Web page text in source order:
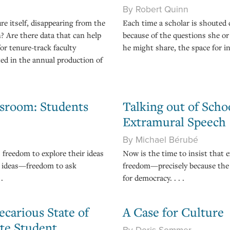
itself, disappearing from the
Are there data that can help
tenure-track faculty
in the annual production of
By Robert Quinn
Each time a scholar is
because of the questions she
he might share, the space for
Students
to explore their ideas
to ask
Talking out of
Extramural Speech
By Michael Bérubé
Now is the time to insist that
freedom—precisely because
for democracy. . . .
State of
A Case for Culture